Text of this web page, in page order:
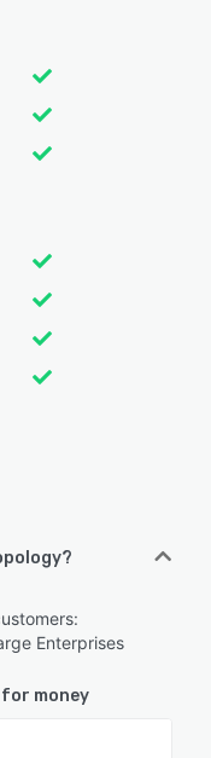
Enterprises
money